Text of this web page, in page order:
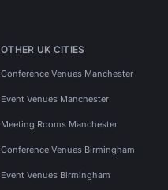
OTHER UK CITIES
Conference Venues Manchester
Event Venues Manchester
Meeting Rooms Manchester
Conference Venues Birmingham
Event Venues Birmingham